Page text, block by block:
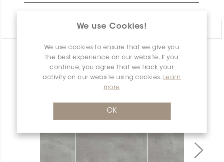
We use Cookies!
We use cookies to ensure that we give you
the best experience on our website. If you
continue, you agree that we track your
activity on our website using cookies.
Learn
more
OK
Share:
PRODUCT OVERVIEW